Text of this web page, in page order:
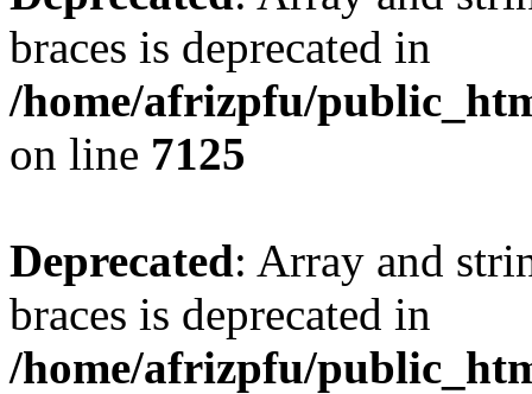
braces is deprecated in
/home/afrizpfu/
on line 7125
Deprecated: Array and
braces is deprecated in
/home/afrizpfu/